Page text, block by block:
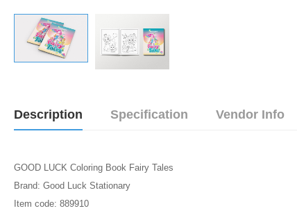
Description Specification Vendor Info
GOOD LUCK Coloring Book Fairy Tales
Brand: Good Luck Stationary
Item code: 889910